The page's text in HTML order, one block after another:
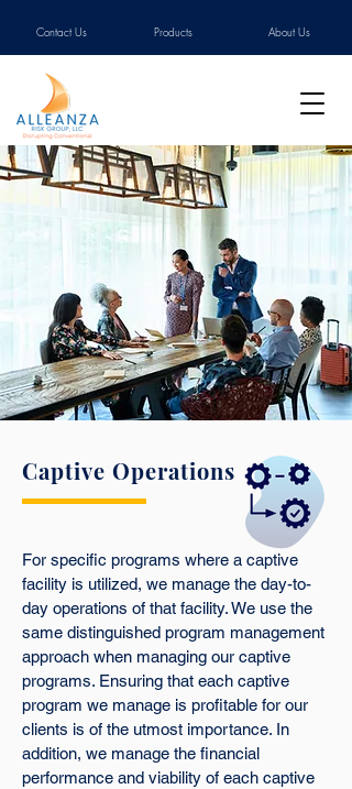
About Us
Products
Contact Us
Captive Operations
For specific programs where a captive
facility is utilized, we manage the day-to-
day operations of that facility. We use the
same distinguished program management
approach when managing our captive
programs. Ensuring that each captive
program we manage is profitable for our
clients is of the utmost importance. In
addition, we manage the financial
performance and viability of each captive